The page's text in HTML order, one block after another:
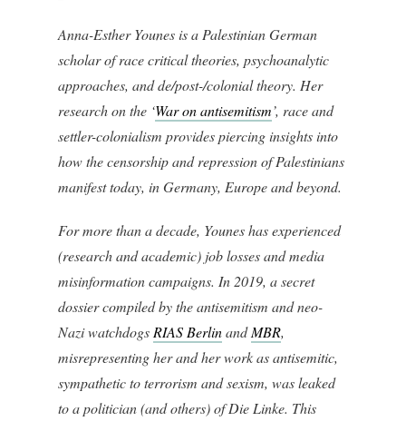
Anna-Esther Younes is a Palestinian German
scholar of race critical theories, psychoanalytic
approaches, and de/post-/colonial theory. Her
research on the ‘War on antisemitism’, race and
settler-colonialism provides piercing insights into
how the censorship and repression of Palestinians
manifest today, in Germany, Europe and beyond.
For more than a decade, Younes has experienced
(research and academic) job losses and media
misinformation campaigns. In 2019, a secret
dossier compiled by the antisemitism and neo-
Nazi watchdogs RIAS BerlinandMBR,
misrepresenting her and her work as antisemitic,
sympathetic to terrorism and sexism, was leaked
to a politician (and others) of Die Linke. This